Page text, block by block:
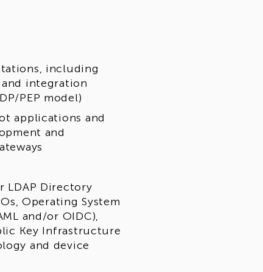
including
integration
PEP model)
applications and
and
LDAP Directory
Operating System
and/or OIDC),
Key Infrastructure
and device